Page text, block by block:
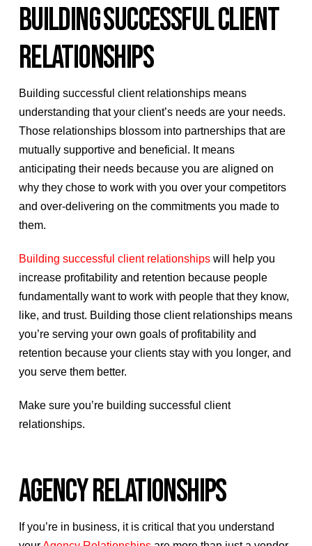
BUILDING SUCCESSFUL CLIENT
RELATIONSHIPS
Building successful client relationships means
understanding that your client’s needs are your needs.
Those relationships blossom into partnerships that are
mutually supportive and beneficial. It means
anticipating their needs because you are aligned on
why they chose to work with you over your competitors
and over-delivering on the commitments you made to
them.
Building successful client relationships will help you
increase profitability and retention because people
fundamentally want to work with people that they know,
like, and trust. Building those client relationships means
you’re serving your own goals of profitability and
retention because your clients stay with you longer, and
you serve them better.
Make sure you’re building successful client
relationships.
AGENCY RELATIONSHIPS
If you’re in business, it is critical that you understand